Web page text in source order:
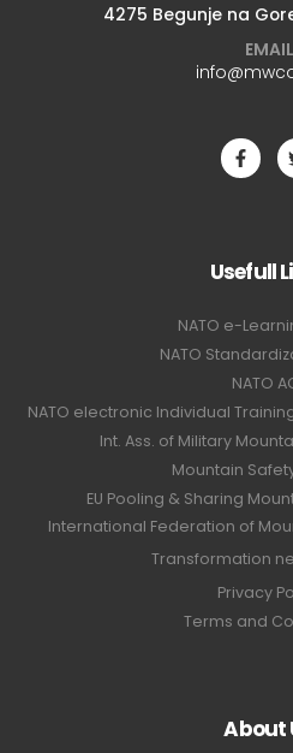
4275 Begunje na
EMAIL
Usefull
NATO e-
NATO
NATO
NATO electronic Individual
Int. Ass. of Military
Mountain
EU Pooling & Sharing
International Federation of
Transformation
Privacy
Terms and
About